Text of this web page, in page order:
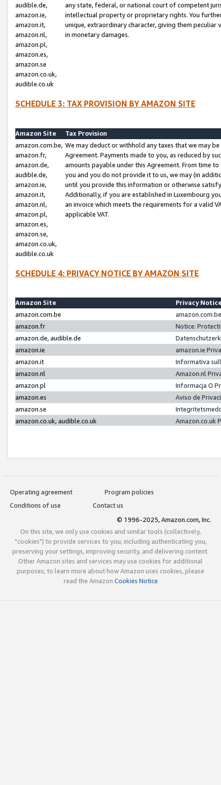
audible.de,
amazon.ie,
amazon.it,
amazon.nl,
amazon.pl,
amazon.es,
amazon.se
amazon.co.uk,
audible.co.uk
any state, federal, or national court of competent
intellectual property or proprietary rights. You
unique, extraordinary character, giving them
in monetary damages.
SCHEDULE 3: TAX PROVISION BY AMAZON SITE
Amazon Site
Tax Provision
amazon.com.be,
amazon.fr,
amazon.de,
audible.de,
amazon.ie,
amazon.it,
amazon.nl,
amazon.pl,
amazon.es,
amazon.se,
amazon.co.uk,
audible.co.uk
We may deduct or withhold any taxes that we may
Agreement. Payments made to you, as reduced by
amounts payable under this Agreement. From time
you and you do not provide it to us, we may (in
until you provide this information or otherwise
Additionally, if you are established in Luxembourg
an invoice which meets the requirements for a valid
applicable VAT.
SCHEDULE 4: PRIVACY NOTICE BY AMAZON SITE
Amazon Site
Privacy
amazon.com.be
amazon.fr
Notice:
amazon.de, audible.de
amazon.ie
amazon.ie
amazon.it
Informativa
amazon.nl
Amazon.nl
amazon.pl
Informacja O
amazon.es
Aviso de
amazon.se
amazon.co.uk, audible.co.uk
Amazon.co.uk
Operating agreement
Program policies
Conditions of use
Contact us
© 1996-2025, Amazon.com, Inc.
On this site, we only use cookies and similar tools (collectively,
"cookies") to provide services to you, including authenticating you,
preserving your settings, improving security, and delivering content.
Other Amazon sites and services may use cookies for additional
purposes; to learn more about how Amazon uses cookies, please
read the Amazon Cookies Notice